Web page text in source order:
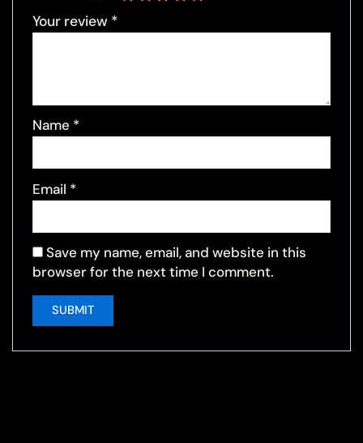
Your review *
Name *
Email *
Save my name, email, and website in this
browser for the next time I comment.